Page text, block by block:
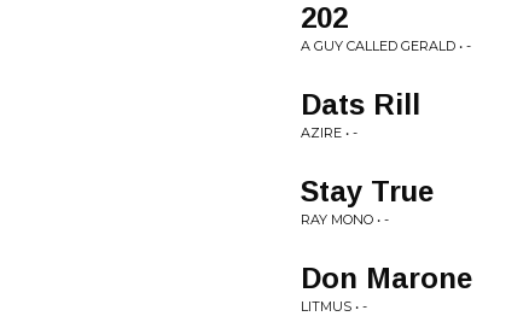
202
A GUY CALLED GERALD • -
Dats Rill
AZIRE • -
Stay True
RAY MONO • -
Don Marone
LITMUS • -